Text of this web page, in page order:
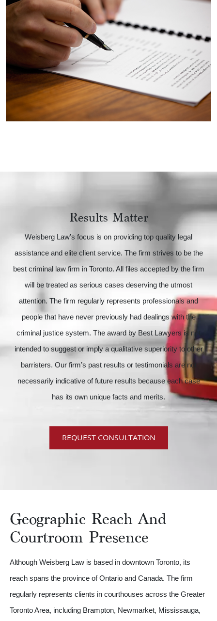
Results Matter
Weisberg Law’s focus is on providing top quality legal
assistance and elite client service. The firm strives to be the
best criminal law firm in Toronto. All files accepted by the firm
will be treated as serious cases deserving the utmost
attention. The firm regularly represents professionals and
people that have never previously had dealings with the
criminal justice system. The award by Best Lawyers is not
intended to suggest or imply a qualitative superiority to other
barristers. Our firm’s past results or testimonials are not
necessarily indicative of future results because each case
has its own unique facts and merits.
REQUEST CONSULTATION
Geographic Reach And
Courtroom Presence
Although Weisberg Law is based in downtown Toronto, its
reach spans the province of Ontario and Canada. The firm
regularly represents clients in courthouses across the Greater
Toronto Area, including Brampton, Newmarket, Mississauga,